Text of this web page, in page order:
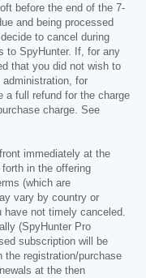
before the end of the 7-
and being processed
to cancel during
to SpyHunter. If, for any
that you did not wish to
for
a full refund for the charge
charge. See
immediately at the
in the offering
(which are
vary by country or
not timely canceled.
(SpyHunter Pro
subscription will be
the registration/purchase
at the then